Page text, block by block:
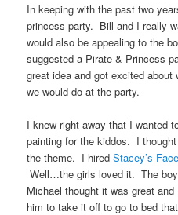
In keeping with the past two
princess party. Bill and I really
would also be appealing to the
suggested a Pirate & Princess
great idea and got excited about
we would do at the party.
I knew right away that I wanted
painting for the kiddos. I
the theme. I hiredStacey’s
Well…the girls loved it. The
Michael thought it was great
him to take it off to go to bed